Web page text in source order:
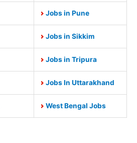
Jobs in Pune
Jobs in Sikkim
Jobs in Tripura
Jobs In Uttarakhand
West Bengal Jobs